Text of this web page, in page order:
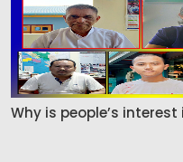
Why is people’s